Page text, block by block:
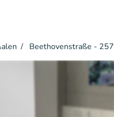
Beethovenstraße - 257